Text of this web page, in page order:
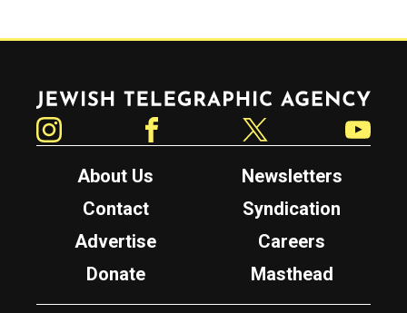
Jewish Telegraphic Agency
About Us
Newsletters
Contact
Syndication
Advertise
Careers
Donate
Masthead